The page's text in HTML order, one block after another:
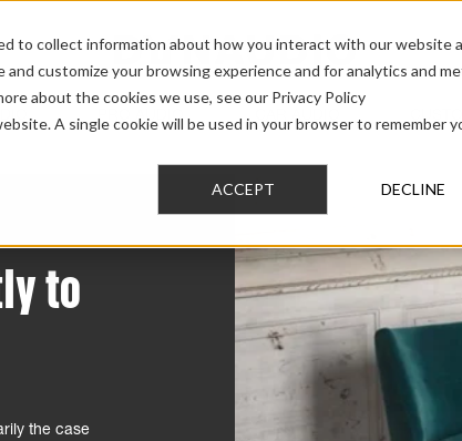
to collect information about how you interact with our website
customize your browsing experience and for analytics and
about the cookies we use, see our Privacy Policy
A single cookie will be used in your browser to remember
ACCEPT DECLINE
PRO AUDIO CAR AUDIO
to
the case